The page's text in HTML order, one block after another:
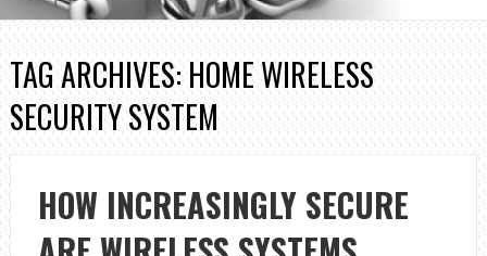
TAG ARCHIVES: HOME WIRELESS
SECURITY SYSTEM
HOW INCREASINGLY SECURE